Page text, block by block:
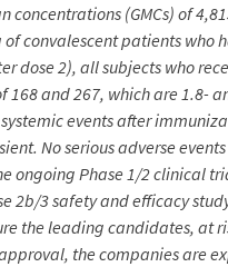
concentrations (GMCs) of
convalescent patients who
dose 2), all subjects who
168 and 267, which are 1.8-
events after
No serious adverse
ongoing Phase 1/2 clinical
2b/3 safety and efficacy
the leading candidates, at
the companies are